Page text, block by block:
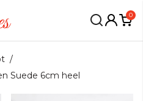
0
/
Suede 6cm heel